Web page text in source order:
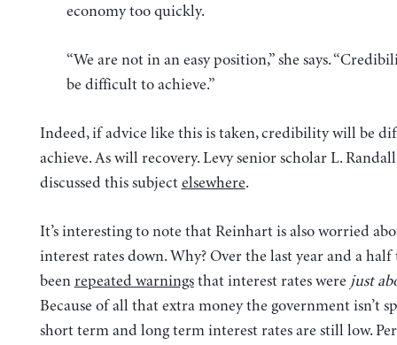
economy too quickly.
“We are not in an easy position,” she says.
be difficult to achieve.”
Indeed, if advice like this is taken, credibility will be
achieve. As will recovery. Levy senior scholar L.
discussed this subject elsewhere.
It’s interesting to note that Reinhart is also worried
interest rates down. Why? Over the last year and a half
been repeated warningsthat interest rates were just
Because of all that extra money the government isn’t
short term and long term interest rates are still low.